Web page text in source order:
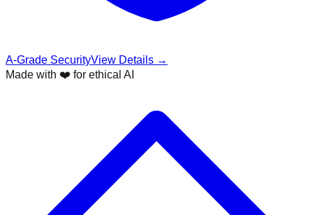
A-Grade SecurityView Details →
Made with ❤️ for ethical AI